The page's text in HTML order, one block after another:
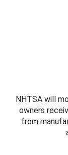
NHTSA will
owners
from